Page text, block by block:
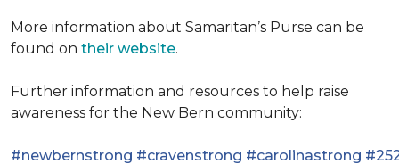
More information about Samaritan’s Purse can be
found on their website.
Further information and resources to help raise
awareness for the New Bern community:
#newbernstrong #cravenstrong #carolinastrong